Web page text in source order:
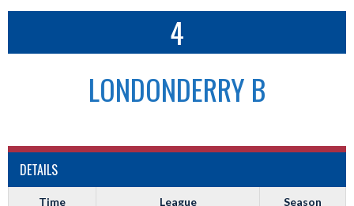
4
LONDONDERRY B
DETAILS
Time League Season